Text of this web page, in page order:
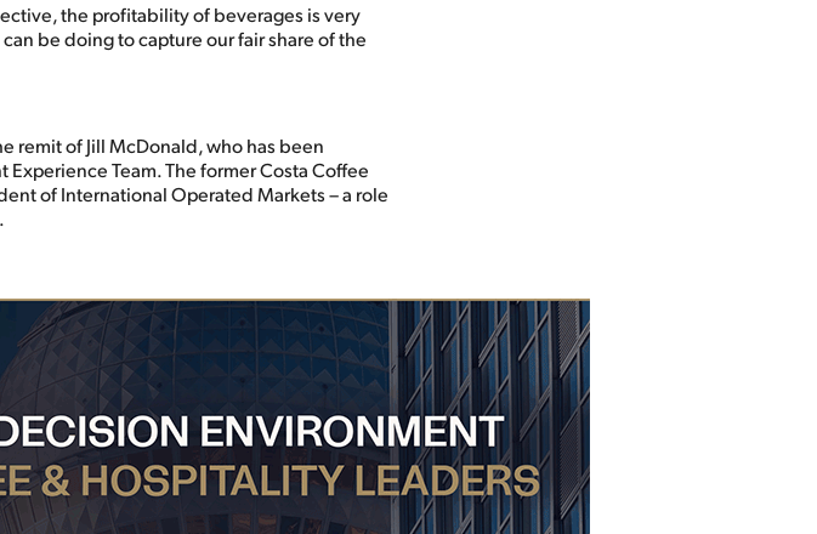
the profitability of beverages is very
be doing to capture our fair share of the
remit of Jill McDonald, who has been
Team. The former Costa Coffee
of International Operated Markets – a role